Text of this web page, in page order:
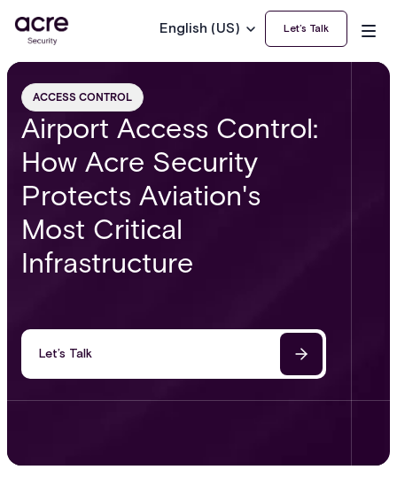
English (US) Let’s Talk
ACCESS CONTROL
Airport Access Control:
How Acre Security
Protects Aviation's
Most Critical
Infrastructure
Let’s Talk